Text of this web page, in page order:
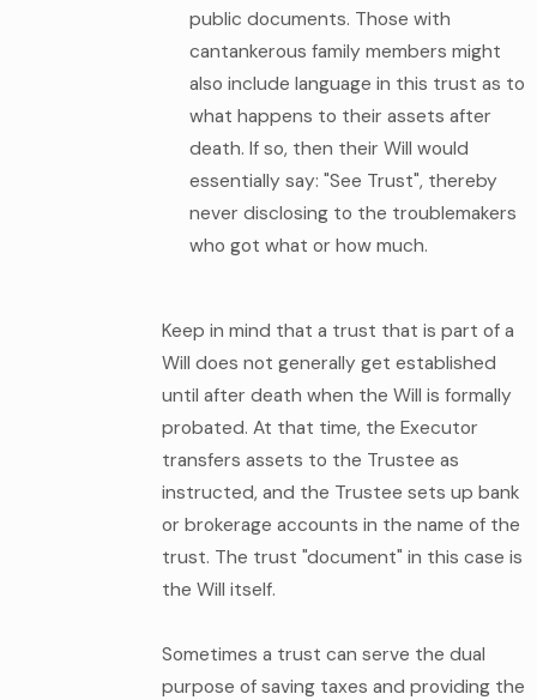
public documents. Those with
cantankerous family members might
also include language in this trust as to
what happens to their assets after
death. If so, then their Will would
essentially say: "See Trust", thereby
never disclosing to the troublemakers
who got what or how much.
Keep in mind that a trust that is part of a
Will does not generally get established
until after death when the Will is formally
probated. At that time, the Executor
transfers assets to the Trustee as
instructed, and the Trustee sets up bank
or brokerage accounts in the name of the
trust. The trust "document" in this case is
the Will itself.
Sometimes a trust can serve the dual
purpose of saving taxes and providing the